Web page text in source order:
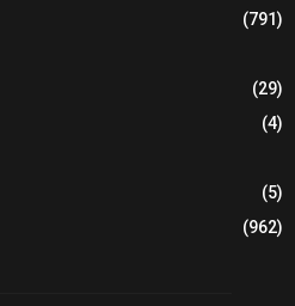
(791)
(29)
(4)
(5)
(962)